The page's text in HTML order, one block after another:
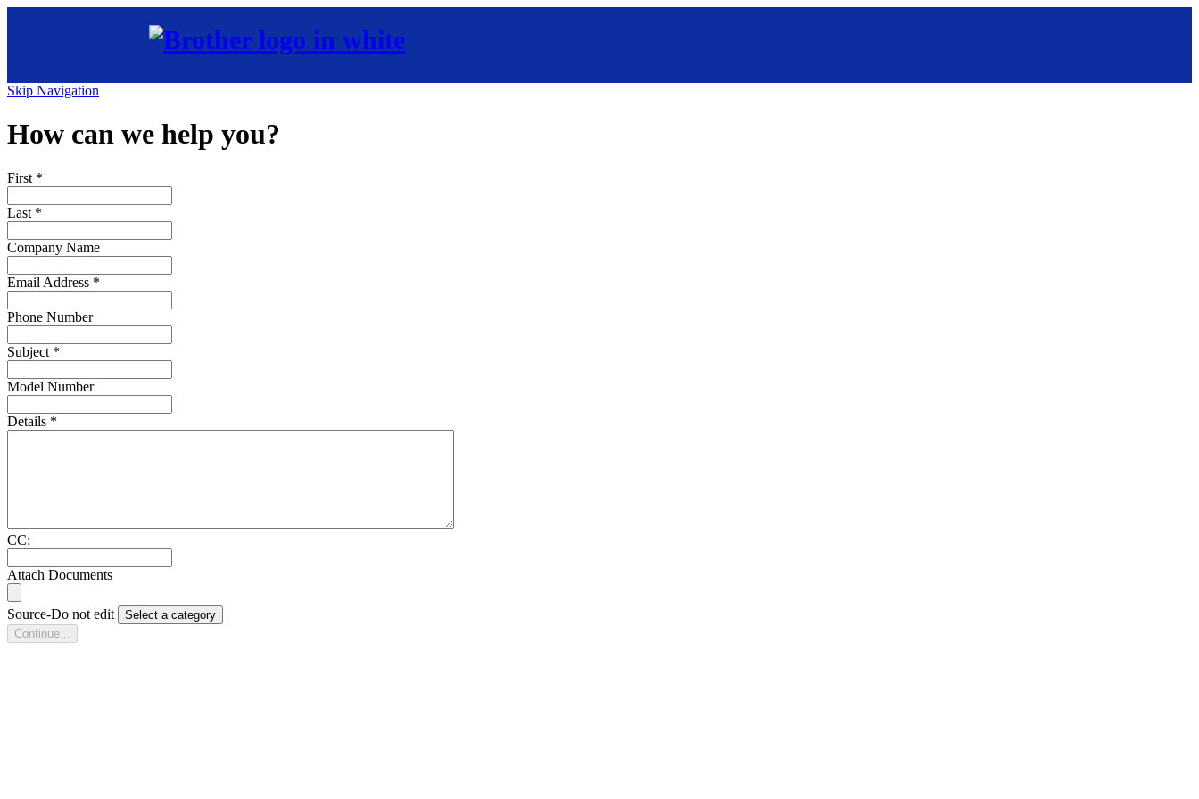
Skip Navigation
How can we help you?
First *
Last *
Company Name
Email Address *
Phone Number
Subject *
Model Number
Details *
CC:
Attach Documents
Source-Do not edit
Select a category
Continue...